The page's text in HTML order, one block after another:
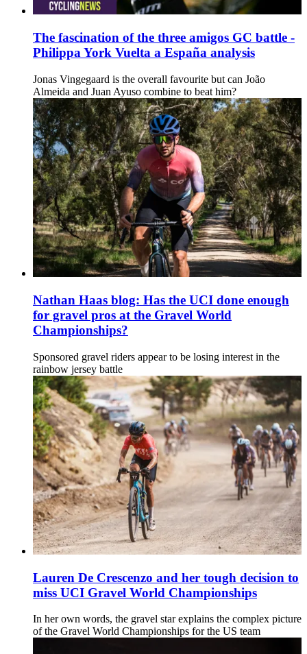
The fascination of the three amigos GC battle -
Philippa York Vuelta a España analysis
Jonas Vingegaard is the overall favourite but can João
Almeida and Juan Ayuso combine to beat him?
Nathan Haas blog: Has the UCI done enough
for gravel pros at the Gravel World
Championships?
Sponsored gravel riders appear to be losing interest in the
rainbow jersey battle
Lauren De Crescenzo and her tough decision to
miss UCI Gravel World Championships
In her own words, the gravel star explains the complex picture
of the Gravel World Championships for the US team